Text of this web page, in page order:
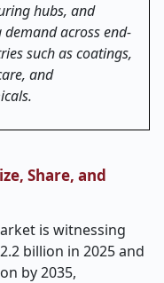
hubs, and
demand across end-
such as coatings,
and
Share, and
is witnessing
billion in 2025 and
by 2035,